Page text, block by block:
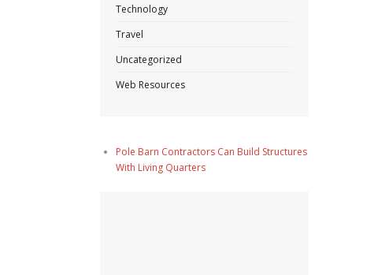
Technology
Travel
Uncategorized
Web Resources
Pole Barn Contractors Can Build Structures
With Living Quarters